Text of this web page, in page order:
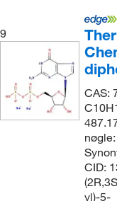
9
CAS:
CID:
yl)-5-